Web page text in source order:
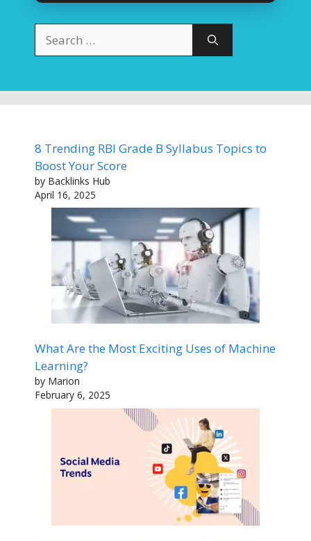
for:
8 Trending RBI Grade B Syllabus Topics to
Boost Your Score
by Backlinks Hub
April 16, 2025
What Are the Most Exciting Uses of Machine
Learning?
by Marion
February 6, 2025